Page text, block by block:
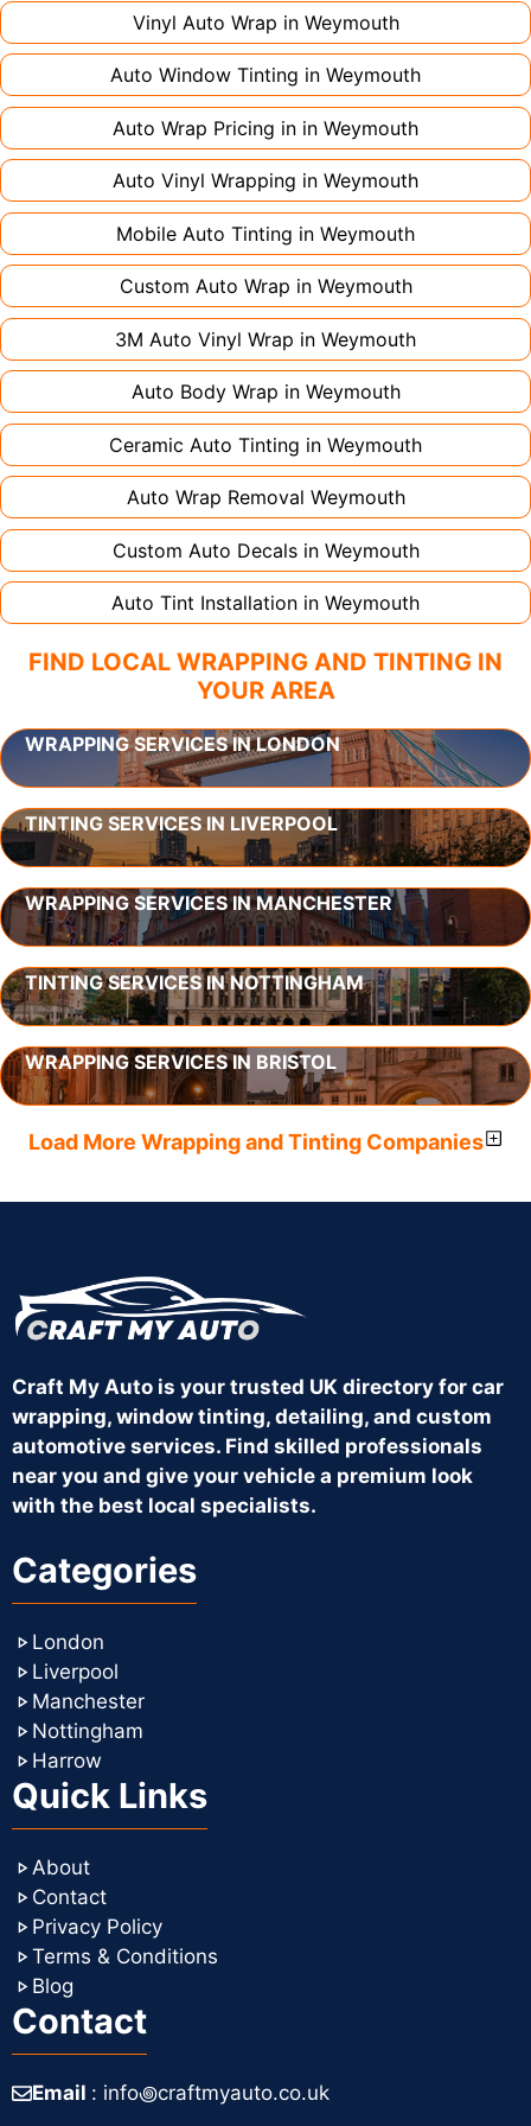
large vehicles can take up to a week. Never
rush the process - proper installation is crucial!
Vinyl Auto Wrap in Weymouth
Auto Window Tinting in Weymouth
Auto Wrap Pricing in in Weymouth
Auto Vinyl Wrapping in Weymouth
Mobile Auto Tinting in Weymouth
Custom Auto Wrap in Weymouth
3M Auto Vinyl Wrap in Weymouth
Auto Body Wrap in Weymouth
Ceramic Auto Tinting in Weymouth
Auto Wrap Removal Weymouth
Custom Auto Decals in Weymouth
Auto Tint Installation in Weymouth
FIND LOCAL WRAPPING AND TINTING IN
YOUR AREA
WRAPPING SERVICES IN LONDON
TINTING SERVICES IN LIVERPOOL
WRAPPING SERVICES IN MANCHESTER
TINTING SERVICES IN NOTTINGHAM
WRAPPING SERVICES IN BRISTOL
Load More Wrapping and Tinting Companies
Craft My Auto is your trusted UK directory for car
wrapping, window tinting, detailing, and custom
automotive services. Find skilled professionals
near you and give your vehicle a premium look
with the best local specialists.
Categories
London
Liverpool
Manchester
Nottingham
Harrow
Quick Links
About
Contact
Privacy Policy
Terms & Conditions
Blog
Contact
Email : info꩜craftmyauto.co.uk